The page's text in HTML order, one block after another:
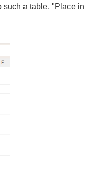
such a table, "Place in